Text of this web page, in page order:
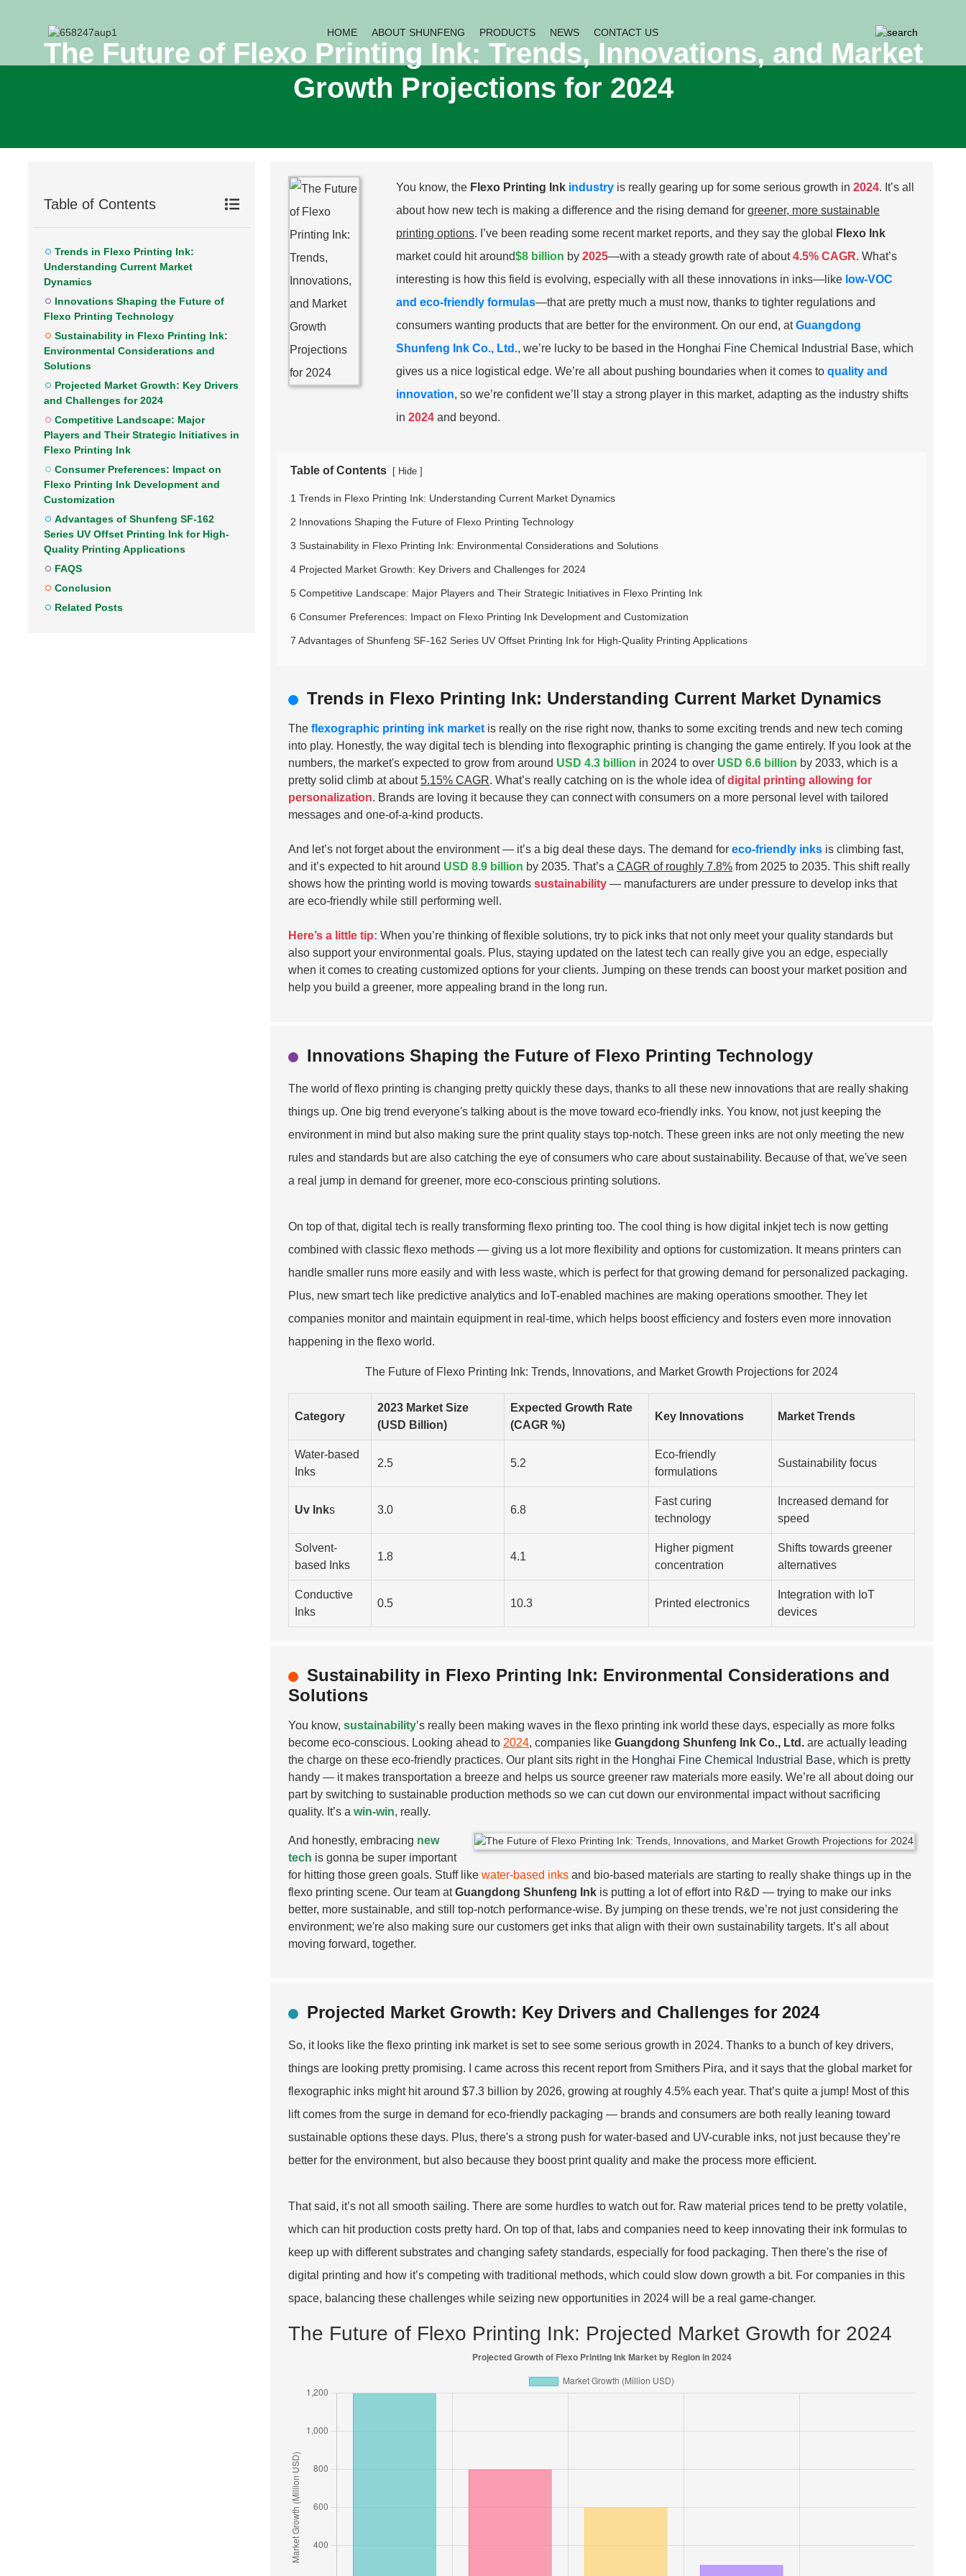
HOME ABOUT SHUNFENG PRODUCTS NEWS CONTACT US
The Future of Flexo Printing Ink: Trends, Innovations, and Market
Growth Projections for 2024
Table of Contents
Trends in Flexo Printing Ink:
Understanding Current Market
Dynamics
Innovations Shaping the Future of
Flexo Printing Technology
Sustainability in Flexo Printing Ink:
Environmental Considerations and
Solutions
Projected Market Growth: Key Drivers
and Challenges for 2024
Competitive Landscape: Major
Players and Their Strategic Initiatives in
Flexo Printing Ink
Consumer Preferences: Impact on
Flexo Printing Ink Development and
Customization
Advantages of Shunfeng SF-162
Series UV Offset Printing Ink for High-
Quality Printing Applications
FAQS
Conclusion
Related Posts
You know, the Flexo Printing Ink industry is really gearing up for some serious growth in 2024. It’s all
about how new tech is making a difference and the rising demand for greener, more sustainable
printing options. I’ve been reading some recent market reports, and they say the global
Flexo Ink
market could hit around$8 billion by 2025—with a steady growth rate of about4.5% CAGR. What’s
interesting is how this field is evolving, especially with all these innovations in inks—like low-VOC
and eco-friendly formulas—that are pretty much a must now, thanks to tighter regulations and
consumers wanting products that are better for the environment. On our end, atGuangdong
Shunfeng Ink Co., Ltd., we’re lucky to be based in the Honghai Fine Chemical Industrial Base, which
gives us a nice logistical edge. We’re all about pushing boundaries when it comes to quality and
innovation, so we’re confident we’ll stay a strong player in this market, adapting as the industry shifts
in 2024 and beyond.
Table of Contents [ Hide ]
1 Trends in Flexo Printing Ink: Understanding Current Market Dynamics
2 Innovations Shaping the Future of Flexo Printing Technology
3 Sustainability in Flexo Printing Ink: Environmental Considerations and Solutions
4 Projected Market Growth: Key Drivers and Challenges for 2024
5 Competitive Landscape: Major Players and Their Strategic Initiatives in Flexo Printing Ink
6 Consumer Preferences: Impact on Flexo Printing Ink Development and Customization
7 Advantages of Shunfeng SF-162 Series UV Offset Printing Ink for High-Quality Printing Applications
Trends in Flexo Printing Ink: Understanding Current Market Dynamics
The flexographic printing ink market is really on the rise right now, thanks to some exciting trends and new tech coming
into play. Honestly, the way digital tech is blending into flexographic printing is changing the game entirely. If you look at the
numbers, the market's expected to grow from around USD 4.3 billion in 2024 to over USD 6.6 billion by 2033, which is a
pretty solid climb at about5.15% CAGR. What’s really catching on is the whole idea ofdigital printing allowing for
personalization. Brands are loving it because they can connect with consumers on a more personal level with tailored
messages and one-of-a-kind products.
And let’s not forget about the environment — it’s a big deal these days. The demand for eco-friendly inks is climbing fast,
and it’s expected to hit around USD 8.9 billion by 2035. That’s a CAGR of roughly 7.8% from 2025 to 2035. This shift really
shows how the printing world is moving towards sustainability — manufacturers are under pressure to develop inks that
are eco-friendly while still performing well.
Here’s a little tip: When you’re thinking of flexible solutions, try to pick inks that not only meet your quality standards but
also support your environmental goals. Plus, staying updated on the latest tech can really give you an edge, especially
when it comes to creating customized options for your clients. Jumping on these trends can boost your market position and
help you build a greener, more appealing brand in the long run.
Innovations Shaping the Future of Flexo Printing Technology
The world of flexo printing is changing pretty quickly these days, thanks to all these new innovations that are really shaking
things up. One big trend everyone's talking about is the move toward eco-friendly inks. You know, not just keeping the
environment in mind but also making sure the print quality stays top-notch. These green inks are not only meeting the new
rules and standards but are also catching the eye of consumers who care about sustainability. Because of that, we've seen
a real jump in demand for greener, more eco-conscious printing solutions.
On top of that, digital tech is really transforming flexo printing too. The cool thing is how digital inkjet tech is now getting
combined with classic flexo methods — giving us a lot more flexibility and options for customization. It means printers can
handle smaller runs more easily and with less waste, which is perfect for that growing demand for personalized packaging.
Plus, new smart tech like predictive analytics and IoT-enabled machines are making operations smoother. They let
companies monitor and maintain equipment in real-time, which helps boost efficiency and fosters even more innovation
happening in the flexo world.
The Future of Flexo Printing Ink: Trends, Innovations, and Market Growth Projections for 2024
Category
2023 Market Size
(USD Billion)
Expected Growth Rate
(CAGR %)
Key Innovations Market Trends
Water-based
Inks
2.5 5.2
Eco-friendly
formulations
Sustainability focus
Uv Inks 3.0 6.8
Fast curing
technology
Increased demand for
speed
Solvent-
based Inks
1.8 4.1
Higher pigment
concentration
Shifts towards greener
alternatives
Conductive
Inks
0.5 10.3 Printed electronics
Integration with IoT
devices
Sustainability in Flexo Printing Ink: Environmental Considerations and
Solutions
You know, sustainability’s really been making waves in the flexo printing ink world these days, especially as more folks
become eco-conscious. Looking ahead to 2024, companies like Guangdong Shunfeng Ink Co., Ltd. are actually leading
the charge on these eco-friendly practices. Our plant sits right in the Honghai Fine Chemical Industrial Base, which is pretty
handy — it makes transportation a breeze and helps us source greener raw materials more easily. We’re all about doing our
part by switching to sustainable production methods so we can cut down our environmental impact without sacrificing
quality. It’s a win-win, really.
And honestly, embracing new
tech is gonna be super important
for hitting those green goals. Stuff like water-based inks and bio-based materials are starting to really shake things up in the
flexo printing scene. Our team atGuangdong Shunfeng Ink is putting a lot of effort into R&D — trying to make our inks
better, more sustainable, and still top-notch performance-wise. By jumping on these trends, we’re not just considering the
environment; we're also making sure our customers get inks that align with their own sustainability targets. It’s all about
moving forward, together.
Projected Market Growth: Key Drivers and Challenges for 2024
So, it looks like the flexo printing ink market is set to see some serious growth in 2024. Thanks to a bunch of key drivers,
things are looking pretty promising. I came across this recent report from Smithers Pira, and it says that the global market for
flexographic inks might hit around $7.3 billion by 2026, growing at roughly 4.5% each year. That’s quite a jump! Most of this
lift comes from the surge in demand for eco-friendly packaging — brands and consumers are both really leaning toward
sustainable options these days. Plus, there's a strong push for water-based and UV-curable inks, not just because they’re
better for the environment, but also because they boost print quality and make the process more efficient.
That said, it’s not all smooth sailing. There are some hurdles to watch out for. Raw material prices tend to be pretty volatile,
which can hit production costs pretty hard. On top of that, labs and companies need to keep innovating their ink formulas to
keep up with different substrates and changing safety standards, especially for food packaging. Then there's the rise of
digital printing and how it’s competing with traditional methods, which could slow down growth a bit. For companies in this
space, balancing these challenges while seizing new opportunities in 2024 will be a real game-changer.
The Future of Flexo Printing Ink: Projected Market Growth for 2024